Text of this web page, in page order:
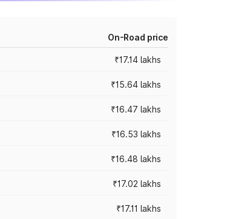
On-Road price
₹17.14 lakhs
₹15.64 lakhs
₹16.47 lakhs
₹16.53 lakhs
₹16.48 lakhs
₹17.02 lakhs
₹17.11 lakhs